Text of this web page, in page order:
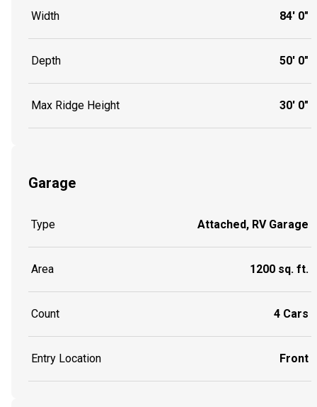
Width 84' 0"
Depth 50' 0"
Max Ridge Height 30' 0"
Garage
Type Attached, RV Garage
Area 1200 sq. ft.
Count 4 Cars
Entry Location Front